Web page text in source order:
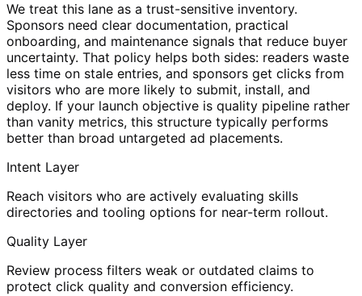
We treat this lane as a trust-sensitive inventory.
Sponsors need clear documentation, practical
onboarding, and maintenance signals that reduce buyer
uncertainty. That policy helps both sides: readers waste
less time on stale entries, and sponsors get clicks from
visitors who are more likely to submit, install, and
deploy. If your launch objective is quality pipeline rather
than vanity metrics, this structure typically performs
better than broad untargeted ad placements.
Intent Layer
Reach visitors who are actively evaluating skills
directories and tooling options for near-term rollout.
Quality Layer
Review process filters weak or outdated claims to
protect click quality and conversion efficiency.